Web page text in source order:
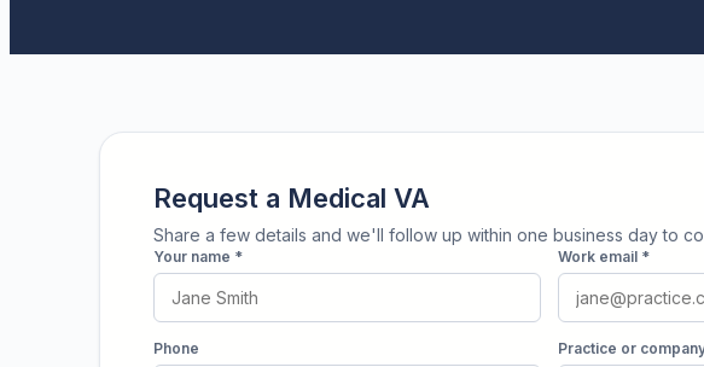
Request a Medical VA
Share a few details and we'll follow up within one business day to
Your name * Work email *
Phone Practice or